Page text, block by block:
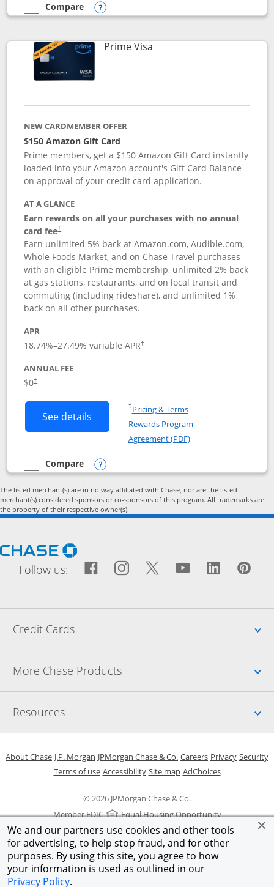
We and our partners use cookies and other tools
for advertising, to help stop fraud, and for other
purposes. By using this site, you agree to how
your information is used as outlined in our
Privacy Policy.
empty checkbox
Compare
Compare the Iberia Visa Signature
Opens compare popup dialog
Prime VisaLinks to product page
NEW CARDMEMBER OFFER
$150 Amazon Gift Card
Prime members, get a $150 Amazon Gift Card instantly
loaded into your Amazon account's Gift Card Balance
on approval of your credit card application.
AT A GLANCE
Earn rewards on all your purchases with no annual
card fee†
Earn unlimited 5% back at Amazon.com, Audible.com,
Whole Foods Market, and on Chase Travel purchases
with an eligible Prime membership, unlimited 2% back
at gas stations, restaurants, and on local transit and
commuting (including rideshare), and unlimited 1%
back on all other purchases.
APR
18.74%–27.49% variable APR†
ANNUAL FEE
$0†
See details Button links to Prime Visa card
†Pricing & TermsOpens in a new window
Rewards Program
Agreement (PDF)Opens in a new
empty checkbox
Compare
Compare the Prime Visa
Opens compare popup dialog
The listed merchant(s) are in no way affiliated with Chase, nor are the listed
merchant(s) considered sponsors or co-sponsors of this program. All trademarks are
the property of their respective owner(s).
Opens Chase.com in a new window
Follow us: Facebook icon links to
Opens Overlay
Instagram icon links
Opens Overlay
Twitter icon
Opens Overlay
YouTube
Opens
Credit Cards
More Chase Products
Resources
© 2026 JPMorgan Chase & Co.
Member FDIC
Equal Housing Opportunity
About ChaseOpens in a new window
J.P. Morgan Opens in a new window
JPMorgan Chase & Co. Opens in a new window
CareersOpens in a new
PrivacyOpens in
Security
Terms of useOpens in a new window
AccessibilityOpens in a new window
Site mapOpens in the same
AdChoicesOpens Overlay